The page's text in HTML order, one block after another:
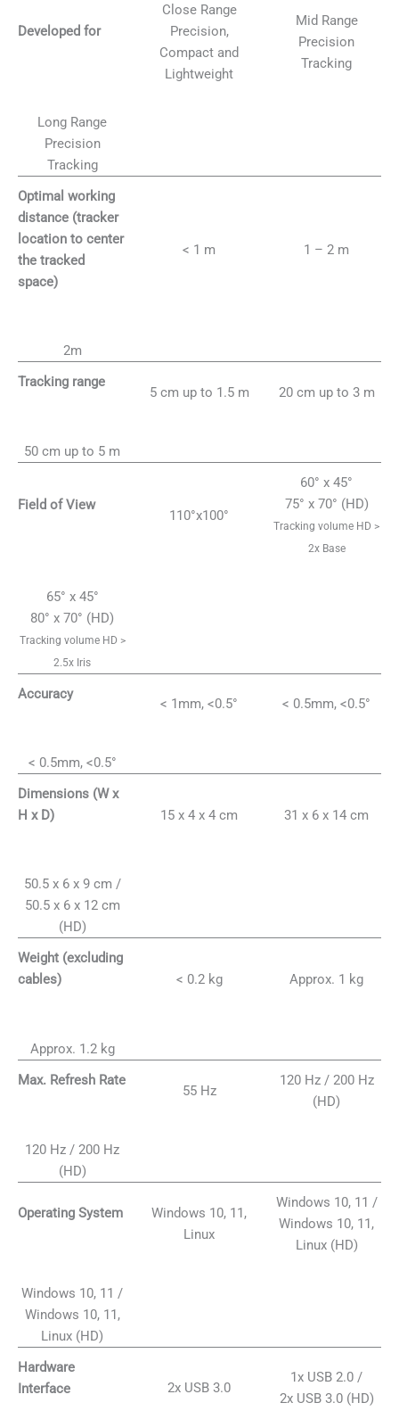
Developed for
Close Range
Precision,
Compact and
Lightweight
Mid Range
Precision
Tracking
Long Range
Precision
Tracking
Optimal working
distance (tracker
location to center
the tracked
space)
< 1 m 1 – 2 m
2m
Tracking range
5 cm up to 1.5 m 20 cm up to 3 m
50 cm up to 5 m
Field of View
110°x100°
60° x 45°
75° x 70° (HD)
Tracking volume HD >
2x Base
65° x 45°
80° x 70° (HD)
Tracking volume HD >
2.5x Iris
Accuracy
< 1mm, <0.5° < 0.5mm, <0.5°
< 0.5mm, <0.5°
Dimensions (W x
H x D)
15 x 4 x 4 cm 31 x 6 x 14 cm
50.5 x 6 x 9 cm /
50.5 x 6 x 12 cm
(HD)
Weight (excluding
cables)
< 0.2 kg Approx. 1 kg
Approx. 1.2 kg
Max. Refresh Rate
55 Hz
120 Hz / 200 Hz
(HD)
120 Hz / 200 Hz
(HD)
Operating System
Windows 10, 11,
Linux
Windows 10, 11 /
Windows 10, 11,
Linux (HD)
Windows 10, 11 /
Windows 10, 11,
Linux (HD)
Hardware
Interface
2x USB 3.0
1x USB 2.0 /
2x USB 3.0 (HD)